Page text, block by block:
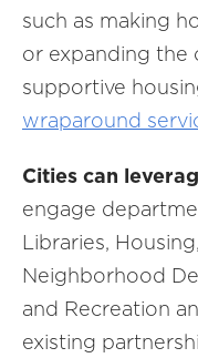
such as making
or expanding the
supportive
wraparound
Cities can
engage
Libraries,
Neighborhood
and Recreation
existing